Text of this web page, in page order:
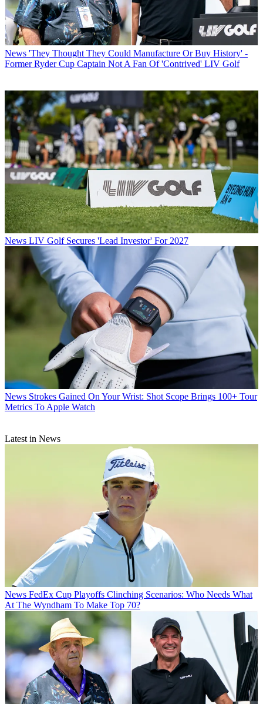
News 'They Thought They Could Manufacture Or Buy History' -
Former Ryder Cup Captain Not A Fan Of 'Contrived' LIV Golf
News LIV Golf Secures 'Lead Investor' For 2027
News Strokes Gained On Your Wrist: Shot Scope Brings 100+ Tour
Metrics To Apple Watch
Latest in News
News FedEx Cup Playoffs Clinching Scenarios: Who Needs What
At The Wyndham To Make Top 70?